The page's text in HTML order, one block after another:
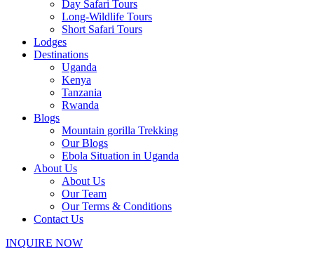
Day Safari Tours
Long-Wildlife Tours
Short Safari Tours
Lodges
Destinations
Uganda
Kenya
Tanzania
Rwanda
Blogs
Mountain gorilla Trekking
Our Blogs
Ebola Situation in Uganda
About Us
About Us
Our Team
Our Terms & Conditions
Contact Us
INQUIRE NOW